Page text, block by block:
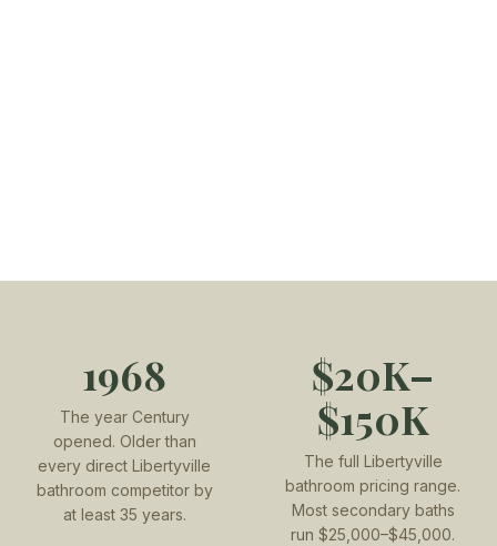
1968
The year Century
opened. Older than
every direct Libertyville
bathroom competitor by
at least 35 years.
$20K–
$150K
The full Libertyville
bathroom pricing range.
Most secondary baths
run $25,000–$45,000.